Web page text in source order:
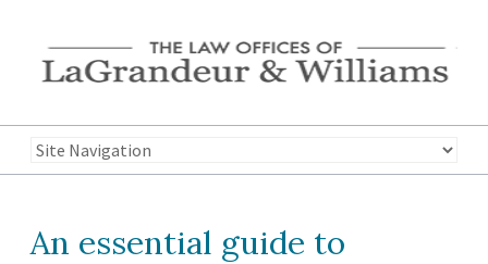
An essential guide to